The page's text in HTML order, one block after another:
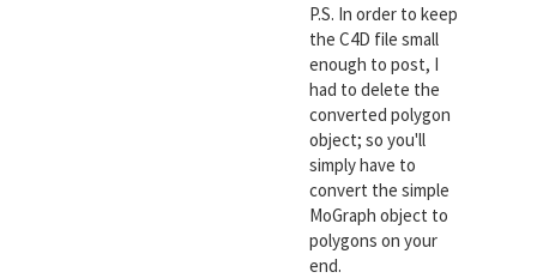
P.S. In order to keep
the C4D file small
enough to post, I
had to delete the
converted polygon
object; so you'll
simply have to
convert the simple
MoGraph object to
polygons on your
end.